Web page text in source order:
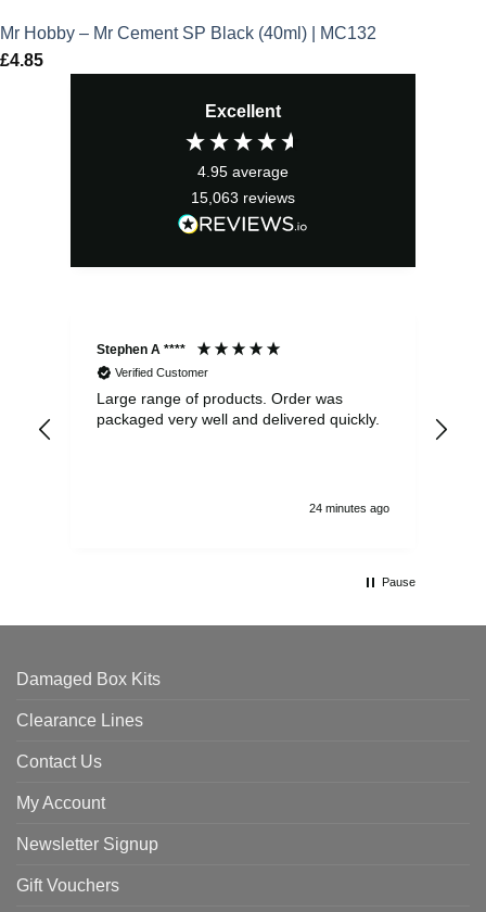
Mr Hobby – Mr Cement SP Black (40ml) | MC132
£4.85
Excellent
4.95 average
15,063 reviews
Stephen A ****
Verified Customer
Large range of products. Order was
packaged very well and delivered quickly.
24 minutes ago
Pause
Damaged Box Kits
Clearance Lines
Contact Us
My Account
Newsletter Signup
Gift Vouchers